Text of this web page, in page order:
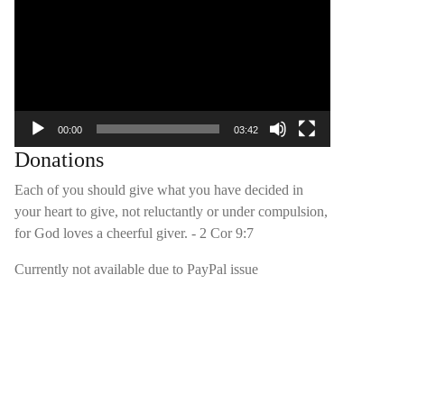
00:00 03:42
Donations
Each of you should give what you have decided in
your heart to give, not reluctantly or under compulsion,
for God loves a cheerful giver. - 2 Cor 9:7
Currently not available due to PayPal issue